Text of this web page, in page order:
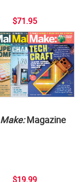
$71.95
Make:Magazine
$19.99